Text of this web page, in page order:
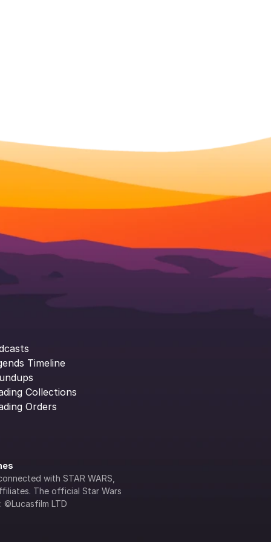
Timeline
Collections
Orders
with STAR WARS,
The official Star Wars
©Lucasfilm LTD